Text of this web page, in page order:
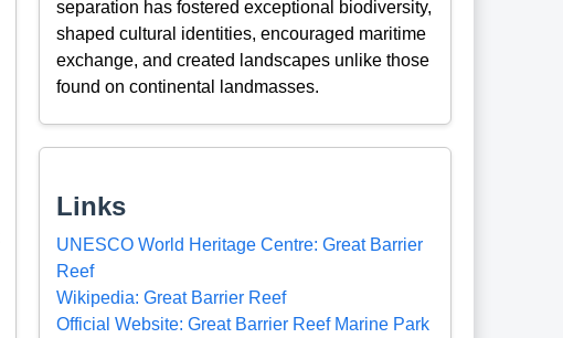
separation has fostered exceptional biodiversity,
shaped cultural identities, encouraged maritime
exchange, and created landscapes unlike those
found on continental landmasses.
Links
UNESCO World Heritage Centre: Great Barrier
Reef
Wikipedia: Great Barrier Reef
Official Website: Great Barrier Reef Marine Park